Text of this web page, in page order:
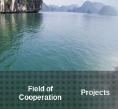
Field of
Cooperation
Projects